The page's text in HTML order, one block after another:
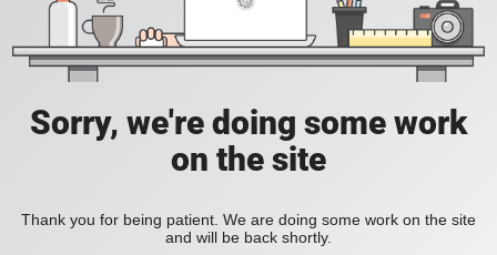
Sorry, we're doing some work
on the site
Thank you for being patient. We are doing some work on the site
and will be back shortly.